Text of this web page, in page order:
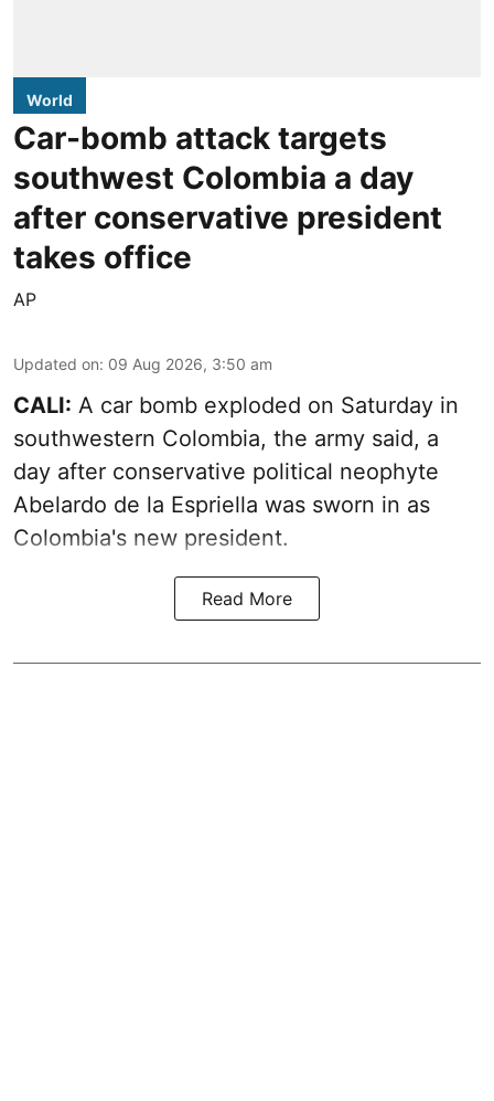
World
Car-bomb attack targets
southwest Colombia a day
after conservative president
takes office
AP
Updated on: 09 Aug 2026, 3:50 am
CALI: A car bomb exploded on Saturday in
southwestern Colombia, the army said, a
day after conservative political neophyte
Abelardo de la Espriella was sworn in as
Colombia's new president.
Read More